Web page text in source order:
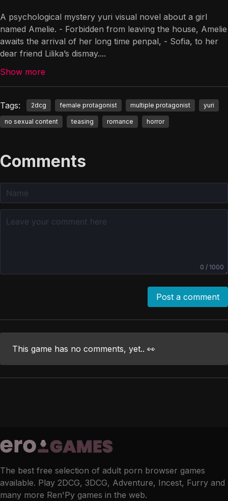
A psychological mystery yuri visual novel about a girl
named Amelie. - Forbidden from leaving the house, Amelie
awaits the arrival of her long time penpal, - Sofia, to her
dear friend Lilika’s dismay....
Show more
Tags: 2dcg female protagonist multiple protagonist yuri
no sexual content teasing romance horror
Comments
0 / 1000
Post a comment
This game has no comments, yet.. 👀
The best free selection of adult porn browser games
available. Play 2DCG, 3DCG, Adventure, Incest, Furry and
many more Ren'Py games in the web.